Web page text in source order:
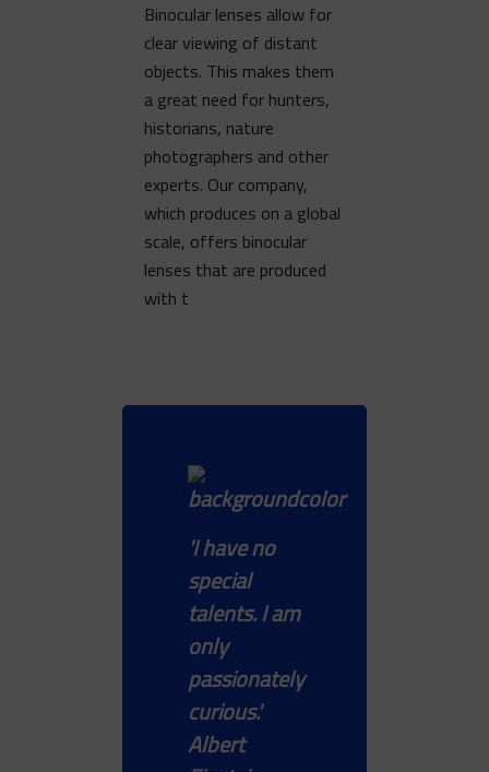
Binocular lenses allow for
clear viewing of distant
objects. This makes them
a great need for hunters,
historians, nature
photographers and other
experts. Our company,
which produces on a global
scale, offers binocular
lenses that are produced
with t
'I have no
special
talents. I am
only
passionately
curious.'
Albert